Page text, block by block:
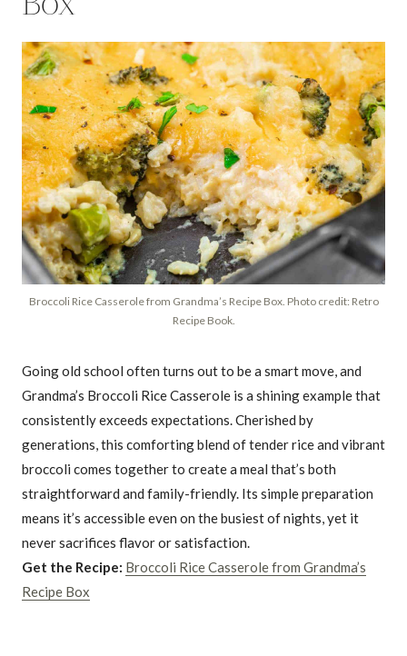
Broccoli Rice Casserole from Grandma’s Recipe Box. Photo credit: Retro
Recipe Book.
Going old school often turns out to be a smart move, and
Grandma’s Broccoli Rice Casserole is a shining example that
consistently exceeds expectations. Cherished by
generations, this comforting blend of tender rice and vibrant
broccoli comes together to create a meal that’s both
straightforward and family-friendly. Its simple preparation
means it’s accessible even on the busiest of nights, yet it
never sacrifices flavor or satisfaction.
Get the Recipe: Broccoli Rice Casserole from Grandma’s
Recipe Box